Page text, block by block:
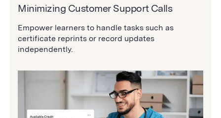
Minimizing Customer Support Calls
Empower learners to handle tasks such as
certificate reprints or record updates
independently.